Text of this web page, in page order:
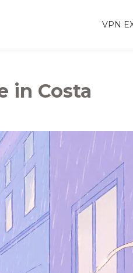
VPN
in Costa